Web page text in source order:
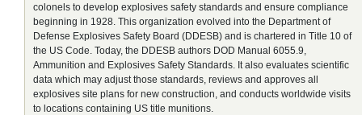
colonels to develop explosives safety standards and ensure compliance
beginning in 1928. This organization evolved into the Department of
Defense Explosives Safety Board (DDESB) and is chartered in Title 10 of
the US Code. Today, the DDESB authors DOD Manual 6055.9,
Ammunition and Explosives Safety Standards. It also evaluates scientific
data which may adjust those standards, reviews and approves all
explosives site plans for new construction, and conducts worldwide visits
to locations containing US title munitions.